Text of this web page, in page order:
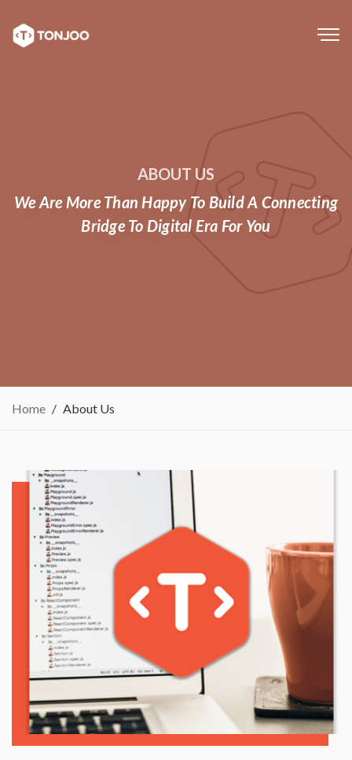
ABOUT US
We Are More Than Happy To Build A Connecting
Bridge To Digital Era For You
Home About Us